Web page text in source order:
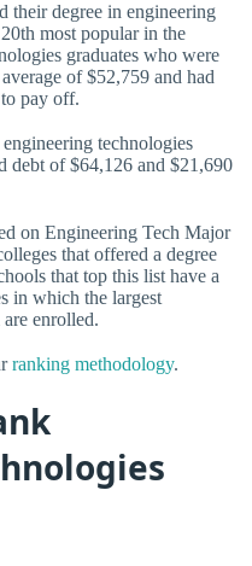
their degree in engineering
most popular in the
graduates who were
of $52,759 and had
pay off.
technologies
debt of $64,126 and $21,690
on Engineering Tech Major
that offered a degree
that top this list have a
in which the largest
enrolled.
ranking methodology.